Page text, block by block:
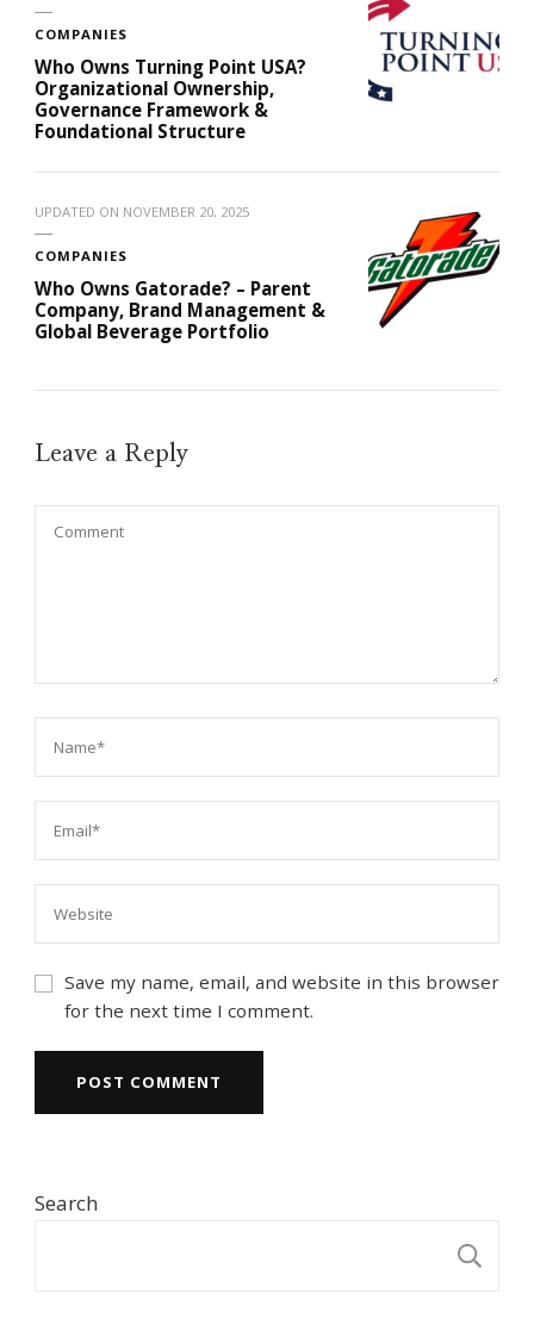
COMPANIES
Who Owns Turning Point USA?
Organizational Ownership,
Governance Framework &
Foundational Structure
UPDATED ON NOVEMBER 20, 2025
COMPANIES
Who Owns Gatorade? – Parent
Company, Brand Management &
Global Beverage Portfolio
Leave a Reply
Save my name, email, and website in this browser
for the next time I comment.
Search